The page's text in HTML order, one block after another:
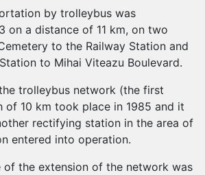
by trolleybus was
on a distance of 11 km, on two
to the Railway Station and
to Mihai Viteazu Boulevard.
trolleybus network (the first
of 10 km took place in 1985 and it
rectifying station in the area of
entered into operation.
of the extension of the network was